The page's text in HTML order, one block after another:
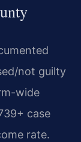
not guilty
wide
case
rate.